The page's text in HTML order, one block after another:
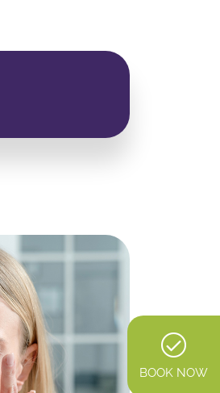
BOOK NOW